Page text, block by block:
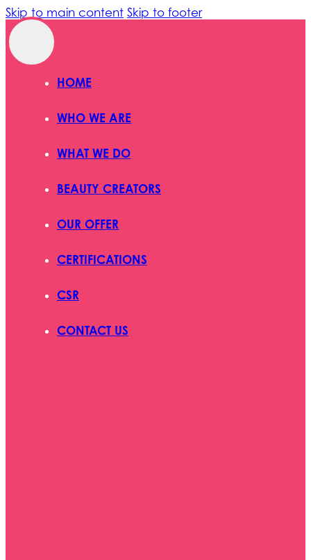
Skip to main content Skip to footer
HOME
WHO WE ARE
WHAT WE DO
BEAUTY CREATORS
OUR OFFER
CERTIFICATIONS
CSR
CONTACT US